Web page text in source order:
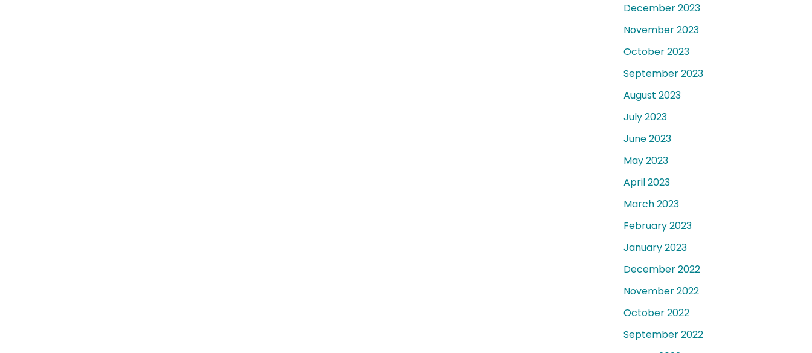
December 2023
November 2023
October 2023
September 2023
August 2023
July 2023
June 2023
May 2023
April 2023
March 2023
February 2023
January 2023
December 2022
November 2022
October 2022
September 2022